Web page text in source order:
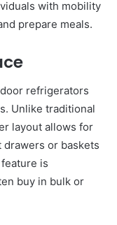
with mobility
prepare meals.
refrigerators
Unlike traditional
layout allows for
or baskets
is
buy in bulk or